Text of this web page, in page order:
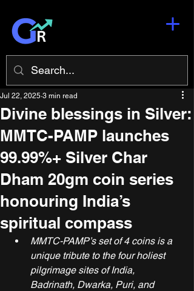
Divine blessings in Silver:
MMTC-PAMP launches
99.99%+ Silver Char
Dham 20gm coin series
honouring India’s
spiritual compass
Jul 22, 2025 3 min read
MMTC-PAMP’s set of 4 coins is a
unique tribute to the four holiest
pilgrimage sites of India,
Badrinath, Dwarka, Puri, and